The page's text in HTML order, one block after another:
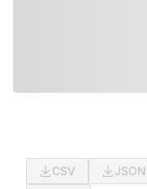
CSV JSON